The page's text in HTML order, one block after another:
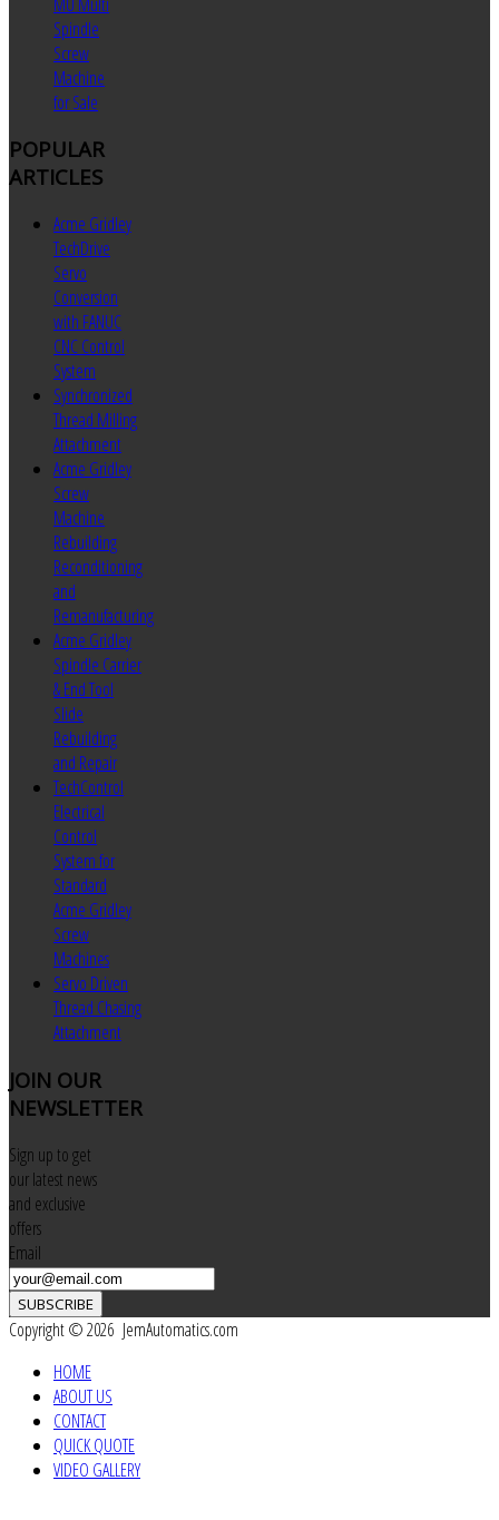
Spindle
Screw
Machine
for Sale
POPULAR
ARTICLES
Acme Gridley
TechDrive
Servo
Conversion
with FANUC
CNC Control
System
Synchronized
Thread Milling
Attachment
Acme Gridley
Screw
Machine
Rebuilding
Reconditioning
and
Remanufacturing
Acme Gridley
Spindle Carrier
& End Tool
Slide
Rebuilding
and Repair
TechControl
Electrical
Control
System for
Standard
Acme Gridley
Screw
Machines
Servo Driven
Thread Chasing
Attachment
JOIN OUR
NEWSLETTER
Sign up to get
our latest news
and exclusive
offers
Email
SUBSCRIBE
Copyright © 2026 JemAutomatics.com
HOME
ABOUT US
CONTACT
QUICK QUOTE
VIDEO GALLERY